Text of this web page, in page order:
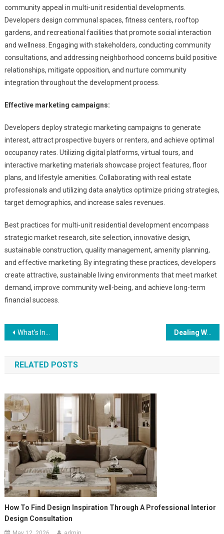
community appeal in multi-unit residential developments.
Developers design communal spaces, fitness centers, rooftop
gardens, and recreational facilities that promote social interaction
and wellness. Engaging with stakeholders, conducting community
consultations, and addressing neighborhood concerns build positive
relationships, mitigate opposition, and nurture community
integration throughout the development process.
Effective marketing campaigns:
Developers deploy strategic marketing campaigns to generate
interest, attract prospective buyers or renters, and achieve optimal
occupancy rates. Utilizing digital platforms, virtual tours, and
interactive marketing materials showcase project features, floor
plans, and lifestyle amenities. Collaborating with real estate
professionals and utilizing data analytics optimize pricing strategies,
target demographics, and increase sales revenues.
Best practices for multi-unit residential development encompass
strategic market research, site selection, innovative design,
sustainable construction, quality management, amenity planning,
and effective marketing. By integrating these practices, developers
create attractive, sustainable living environments that meet market
demand, improve community well-being, and achieve long-term
financial success.
Post
navigation
What’s Included In Bathroom Furniture? Dealing With Challenges In Event Management
RELATED POSTS
How To Find Design Inspiration Through A Professional Interior
Design Consultation